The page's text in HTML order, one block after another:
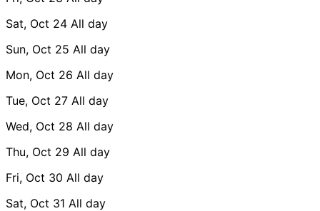
Sat, Oct 24 All day
Sun, Oct 25 All day
Mon, Oct 26 All day
Tue, Oct 27 All day
Wed, Oct 28 All day
Thu, Oct 29 All day
Fri, Oct 30 All day
Sat, Oct 31 All day